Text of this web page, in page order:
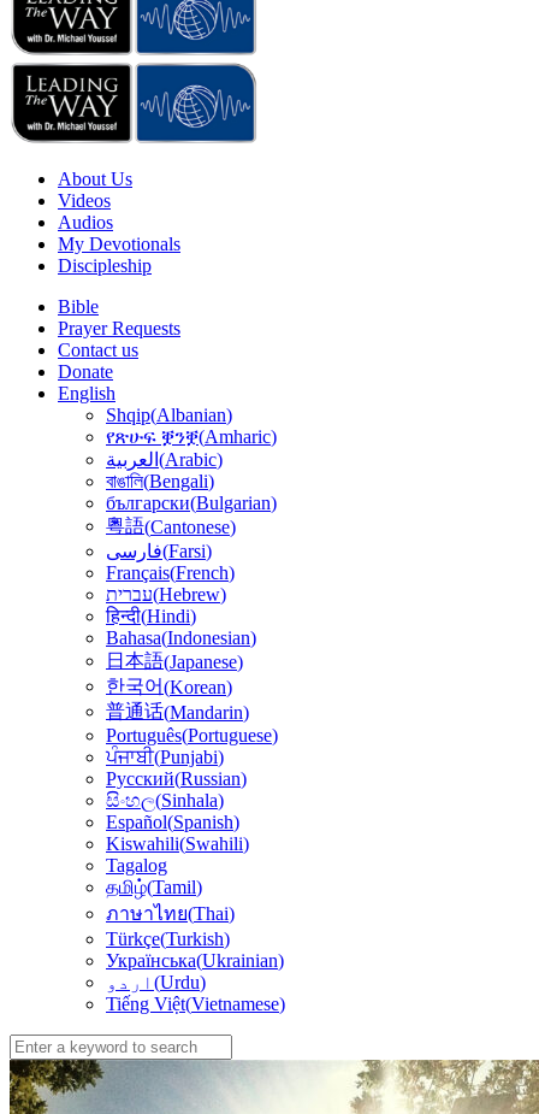
About Us
Videos
Audios
My Devotionals
Discipleship
Bible
Prayer Requests
Contact us
Donate
English
Shqip(Albanian)
የጽሁፍ ቛንቛ(Amharic)
العربية (Arabic)
বাঙালি(Bengali)
български(Bulgarian)
粵語(Cantonese)
فارسى(Farsi)
Français(French)
עברית(Hebrew)
हिन्दी(Hindi)
Bahasa(Indonesian)
日本語(Japanese)
한국어(Korean)
普通话(Mandarin)
Português(Portuguese)
ਪੰਜਾਬੀ(Punjabi)
Русский(Russian)
සිංහල(Sinhala)
Español(Spanish)
Kiswahili(Swahili)
Tagalog
தமிழ்(Tamil)
ภาษาไทย(Thai)
Türkçe(Turkish)
Українська(Ukrainian)
اردو (Urdu)
Tiếng Việt(Vietnamese)